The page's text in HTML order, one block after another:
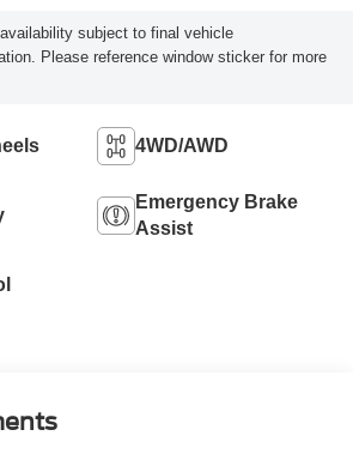
subject to final vehicle
Please reference window sticker for more
4WD/AWD
Emergency Brake
Assist